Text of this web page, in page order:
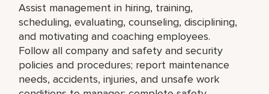
Assist management in hiring, training,
scheduling, evaluating, counseling, disciplining,
and motivating and coaching employees.
Follow all company and safety and security
policies and procedures; report maintenance
needs, accidents, injuries, and unsafe work